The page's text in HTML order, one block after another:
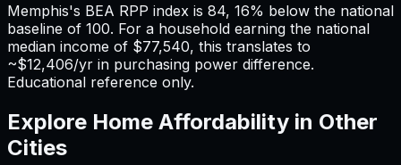
Memphis's BEA RPP index is 84, 16% below the national
baseline of 100. For a household earning the national
median income of $77,540, this translates to
~$12,406/yr in purchasing power difference.
Educational reference only.
Explore Home Affordability in Other
Cities